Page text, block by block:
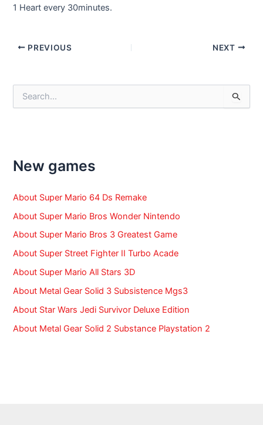
1 Heart every 30minutes.
Post
PREVIOUS NEXT
f
o
:
New games
About Super Mario 64 Ds Remake
About Super Mario Bros Wonder Nintendo
About Super Mario Bros 3 Greatest Game
About Super Street Fighter II Turbo Acade
About Super Mario All Stars 3D
About Metal Gear Solid 3 Subsistence Mgs3
About Star Wars Jedi Survivor Deluxe Edition
About Metal Gear Solid 2 Substance Playstation 2